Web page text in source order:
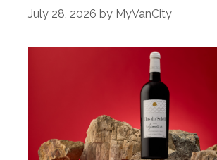
July 28, 2026 by MyVanCity